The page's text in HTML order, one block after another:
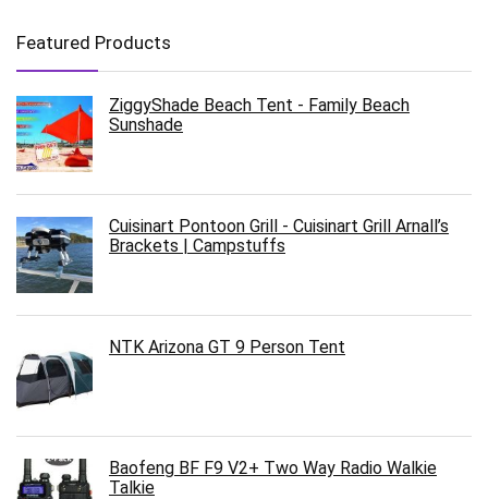
Featured Products
ZiggyShade Beach Tent - Family Beach
Sunshade
Cuisinart Pontoon Grill - Cuisinart Grill Arnall’s
Brackets | Campstuffs
NTK Arizona GT 9 Person Tent
Baofeng BF F9 V2+ Two Way Radio Walkie
Talkie